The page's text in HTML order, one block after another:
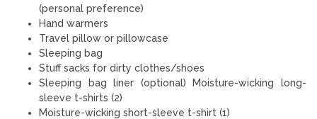
(personal preference)
Hand warmers
Travel pillow or pillowcase
Sleeping bag
Stuff sacks for dirty clothes/shoes
Sleeping bag liner (optional) Moisture-wicking long-
sleeve t-shirts (2)
Moisture-wicking short-sleeve t-shirt (1)